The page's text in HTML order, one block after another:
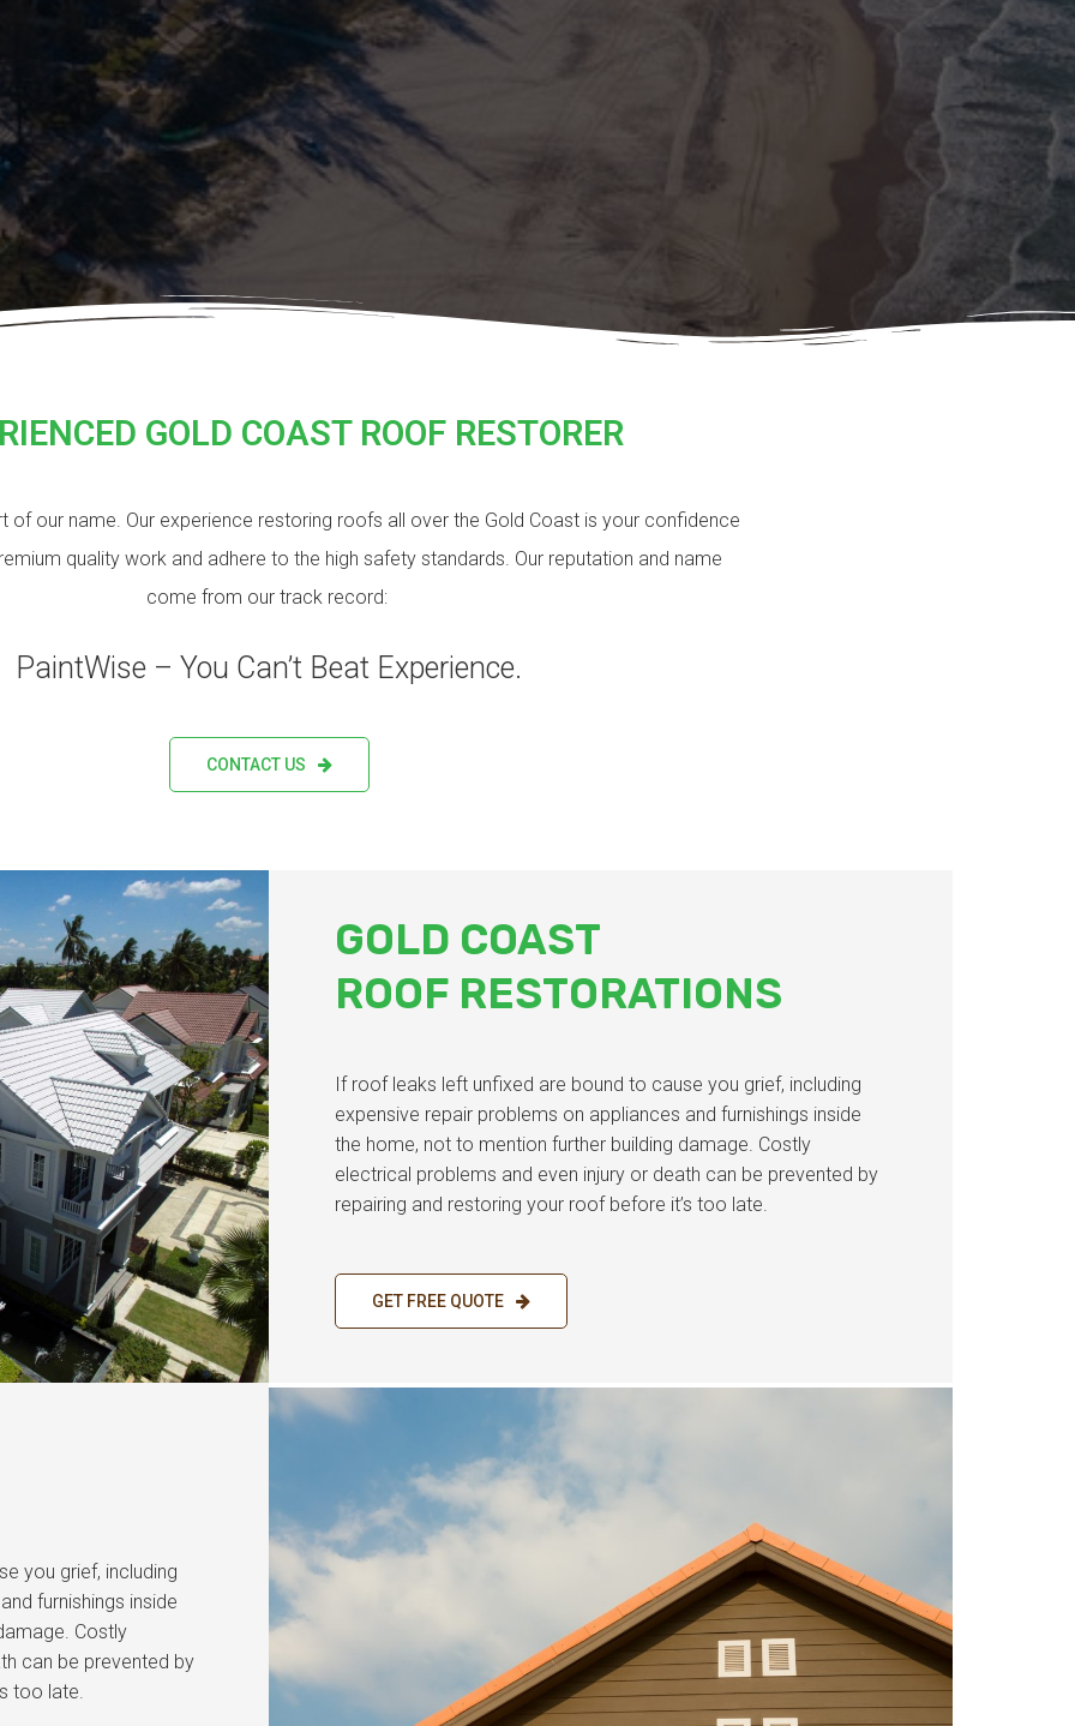
GOLD COAST ROOF RESTORER
of our name. Our experience restoring roofs all over the Gold Coast is your confidence
quality work and adhere to the high safety standards. Our reputation and name
come from our track record:
PaintWise – You Can’t Beat Experience.
CONTACT US
GOLD COAST
ROOF RESTORATIONS
If roof leaks left unfixed are bound to cause you grief, including
expensive repair problems on appliances and furnishings inside
the home, not to mention further building damage. Costly
electrical problems and even injury or death can be prevented by
repairing and restoring your roof before it’s too late.
GET FREE QUOTE
you grief, including
furnishings inside
Costly
can be prevented by
too late.